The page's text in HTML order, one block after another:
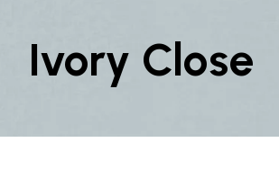
Ivory Close